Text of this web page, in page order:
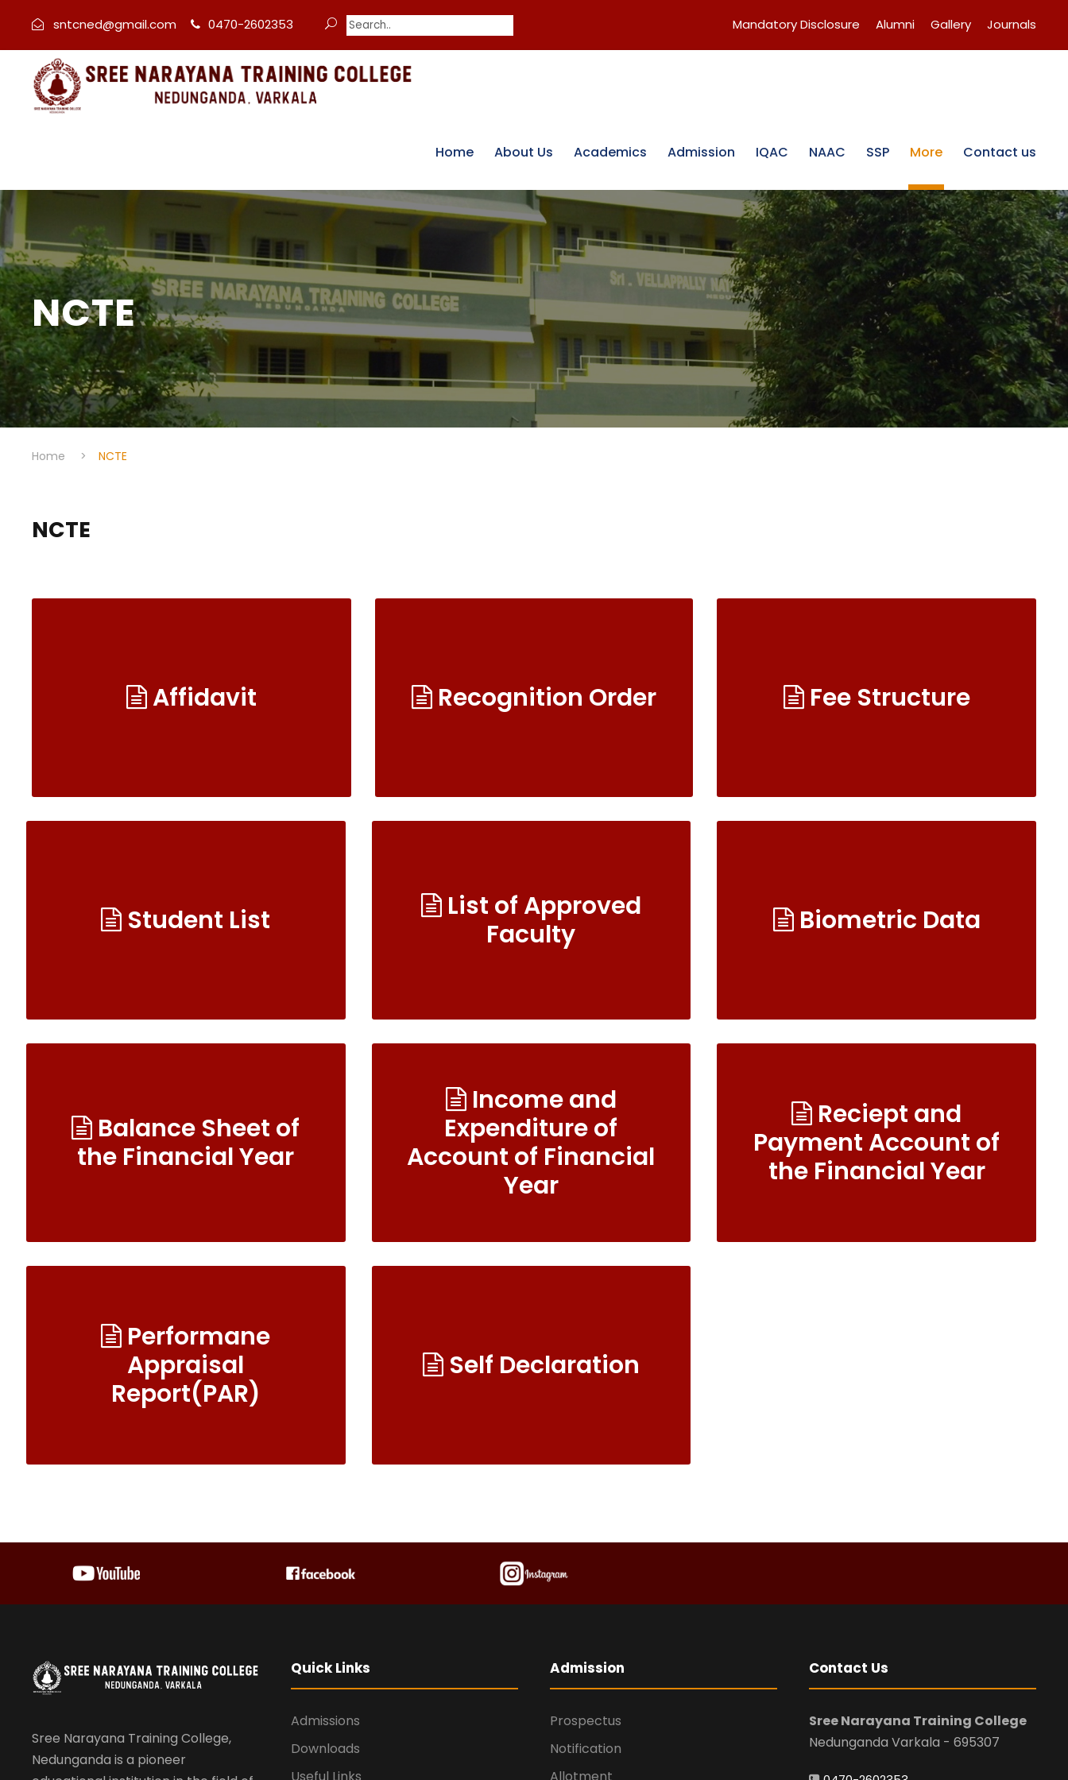
sntcned@gmail.com 0470-2602353 Mandatory Disclosure Alumni Gallery Journals
Home About Us Academics Admission IQAC NAAC SSP More Contact us
NCTE
Home > NCTE
NCTE
Affidavit Recognition Order Fee Structure
Student List
List of Approved
Faculty
Biometric Data
Balance Sheet of
the Financial Year
Income and
Expenditure of
Account of Financial
Year
Reciept and
Payment Account of
the Financial Year
Performane
Appraisal
Report(PAR)
Self Declaration
Sree Narayana Training College,
Nedunganda is a pioneer
Quick Links
Admissions
Downloads
Admission
Prospectus
Notification
Contact Us
Sree Narayana Training College
Nedunganda Varkala - 695307